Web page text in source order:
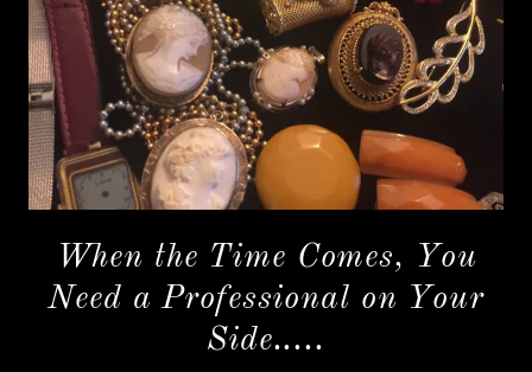
When the Time Comes, You
Need a Professional on Your
Side.....